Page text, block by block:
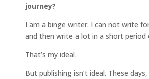
journey?
I am a binge writer. I can not write
and then write a lot in a short period
That’s my ideal.
But publishing isn’t ideal. These